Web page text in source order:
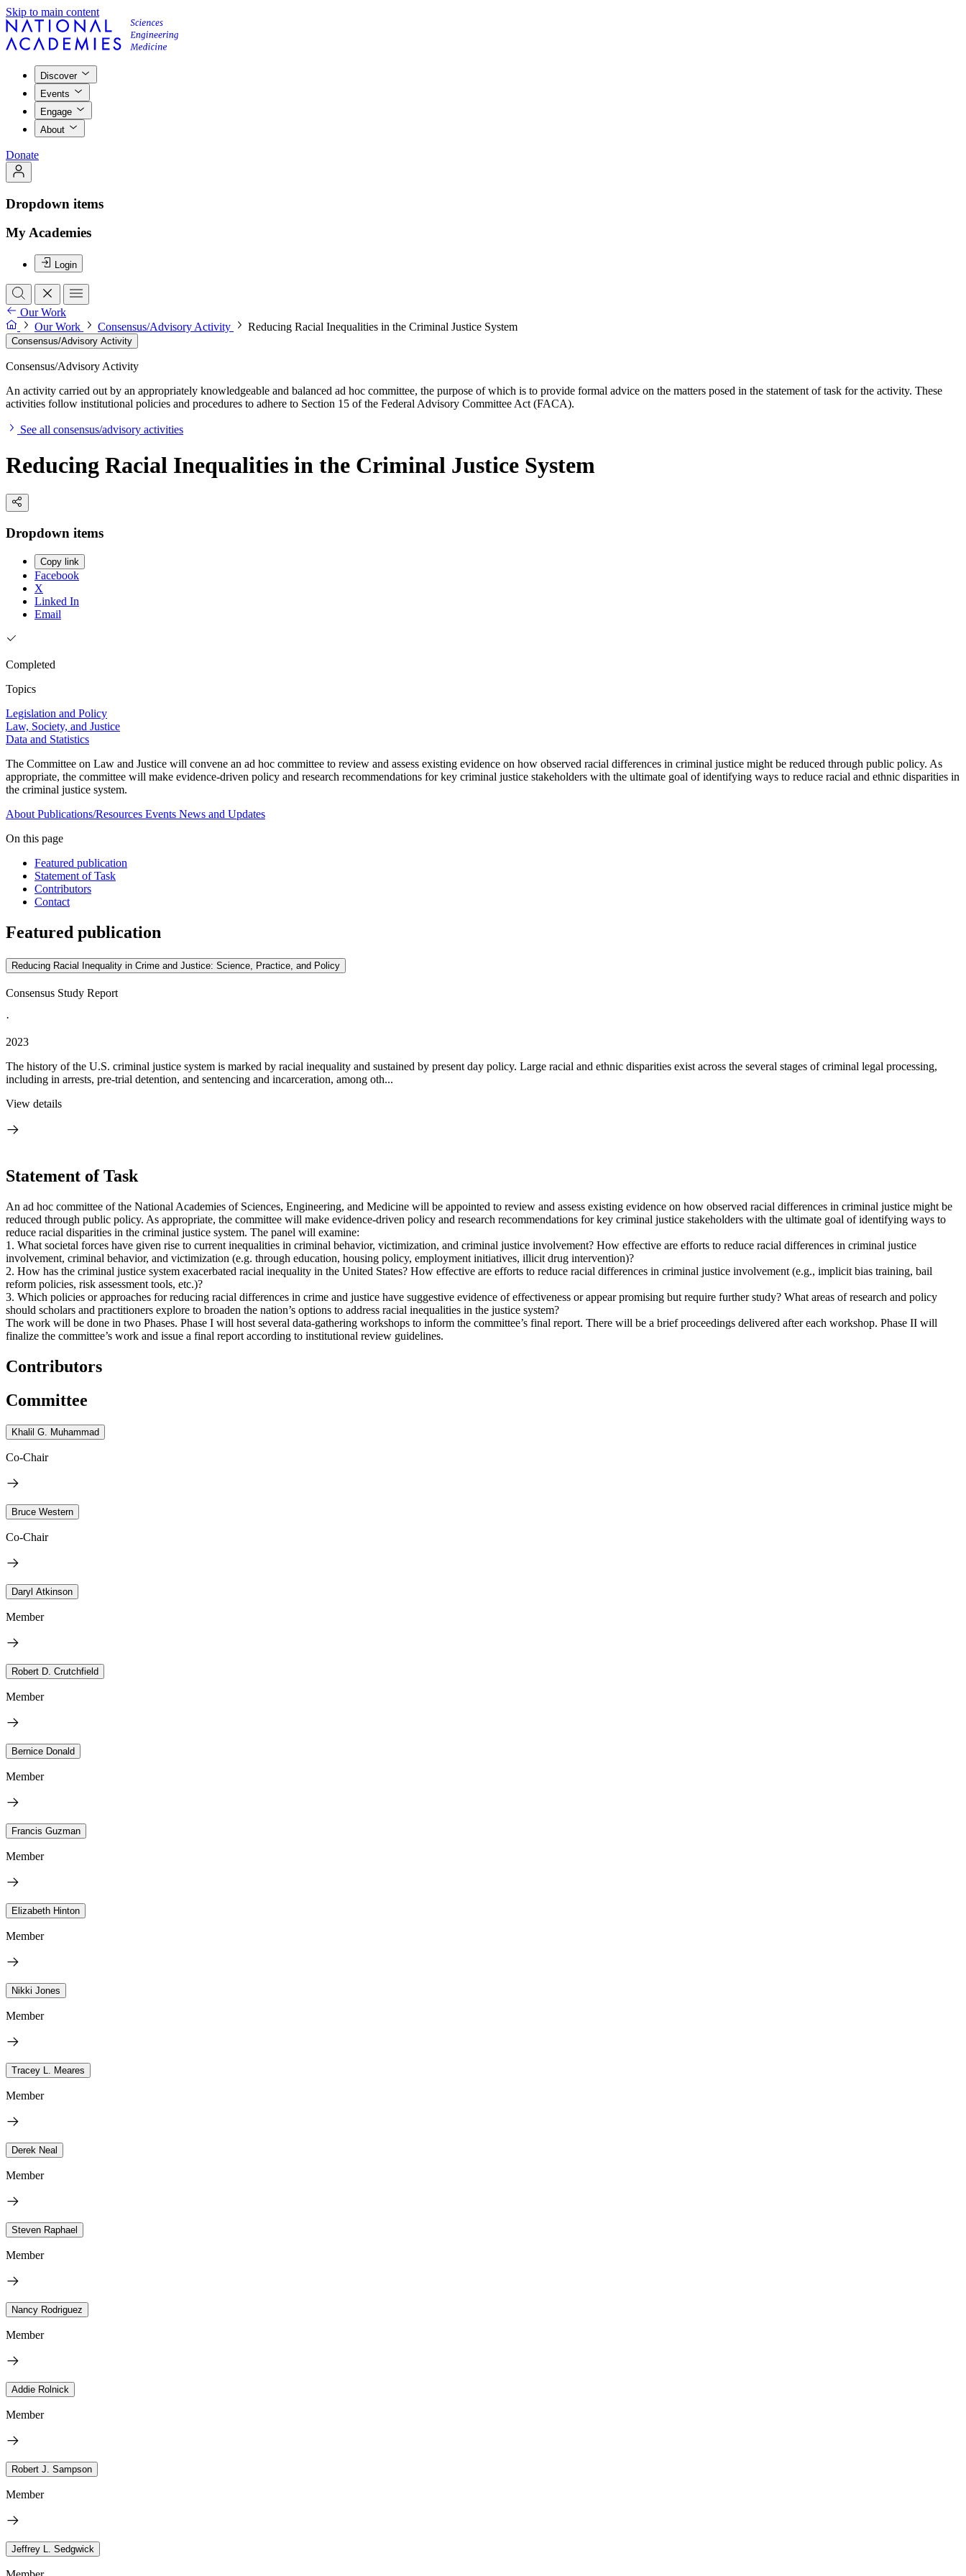
Skip to main content
Discover
Events
Engage
About
Donate
Dropdown items
My Academies
Login
Our Work
Our Work
Consensus/Advisory Activity Reducing Racial Inequalities in the Criminal Justice System
Consensus/Advisory Activity
Consensus/Advisory Activity
An activity carried out by an appropriately knowledgeable and balanced ad hoc committee, the purpose of which is to provide formal advice on the matters posed in the statement of task for the activity. These
activities follow institutional policies and procedures to adhere to Section 15 of the Federal Advisory Committee Act (FACA).
See all consensus/advisory activities
Reducing Racial Inequalities in the Criminal Justice System
Dropdown items
Copy link
Facebook
X
Linked In
Email
Completed
Topics
Legislation and Policy
Law, Society, and Justice
Data and Statistics
The Committee on Law and Justice will convene an ad hoc committee to review and assess existing evidence on how observed racial differences in criminal justice might be reduced through public policy. As
appropriate, the committee will make evidence-driven policy and research recommendations for key criminal justice stakeholders with the ultimate goal of identifying ways to reduce racial and ethnic disparities in
the criminal justice system.
About Publications/Resources Events News and Updates
On this page
Featured publication
Statement of Task
Contributors
Contact
Featured publication
Reducing Racial Inequality in Crime and Justice: Science, Practice, and Policy
Consensus Study Report
·
2023
The history of the U.S. criminal justice system is marked by racial inequality and sustained by present day policy. Large racial and ethnic disparities exist across the several stages of criminal legal processing,
including in arrests, pre-trial detention, and sentencing and incarceration, among oth...
View details
Statement of Task
An ad hoc committee of the National Academies of Sciences, Engineering, and Medicine will be appointed to review and assess existing evidence on how observed racial differences in criminal justice might be
reduced through public policy. As appropriate, the committee will make evidence-driven policy and research recommendations for key criminal justice stakeholders with the ultimate goal of identifying ways to
reduce racial disparities in the criminal justice system. The panel will examine:
1. What societal forces have given rise to current inequalities in criminal behavior, victimization, and criminal justice involvement? How effective are efforts to reduce racial differences in criminal justice
involvement, criminal behavior, and victimization (e.g. through education, housing policy, employment initiatives, illicit drug intervention)?
2. How has the criminal justice system exacerbated racial inequality in the United States? How effective are efforts to reduce racial differences in criminal justice involvement (e.g., implicit bias training, bail
reform policies, risk assessment tools, etc.)?
3. Which policies or approaches for reducing racial differences in crime and justice have suggestive evidence of effectiveness or appear promising but require further study? What areas of research and policy
should scholars and practitioners explore to broaden the nation’s options to address racial inequalities in the justice system?
The work will be done in two Phases. Phase I will host several data-gathering workshops to inform the committee’s final report. There will be a brief proceedings delivered after each workshop. Phase II will
finalize the committee’s work and issue a final report according to institutional review guidelines.
Contributors
Committee
Khalil G. Muhammad
Co-Chair
Bruce Western
Co-Chair
Daryl Atkinson
Member
Robert D. Crutchfield
Member
Bernice Donald
Member
Francis Guzman
Member
Elizabeth Hinton
Member
Nikki Jones
Member
Tracey L. Meares
Member
Derek Neal
Member
Steven Raphael
Member
Nancy Rodriguez
Member
Addie Rolnick
Member
Robert J. Sampson
Member
Jeffrey L. Sedgwick